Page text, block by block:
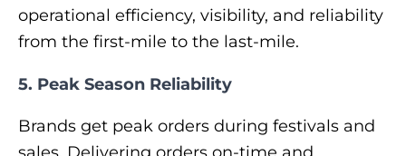
operational efficiency, visibility, and reliability
from the first-mile to the last-mile.
5. Peak Season Reliability
Brands get peak orders during festivals and
sales. Delivering orders on-time and